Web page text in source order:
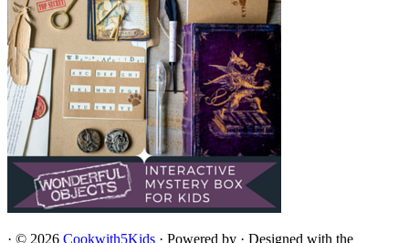
· © 2026 Cookwith5Kids · Powered by · Designed with the